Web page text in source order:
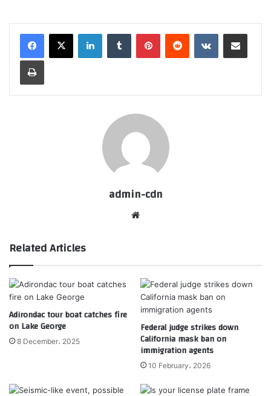
LinkedInTumblr PinterestReddit VKontakteShare via Email
Print
admin-cdn
Related Articles
Adirondac tour boat catches fire
on Lake George
8 December، 2025
Federal judge strikes down
California mask ban on
immigration agents
10 February، 2026